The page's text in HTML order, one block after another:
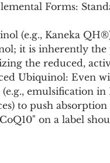
Forms:
(e.g., Kaneka
it is inherently
the reduced,
Ubiquinol: Even
emulsification
to push
on a label